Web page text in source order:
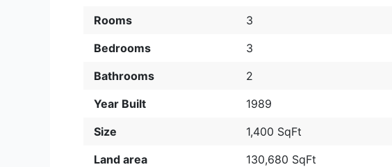
Rooms
3
Bedrooms
3
Bathrooms
2
Year Built
1989
Size
1,400 SqFt
Land area
130,680 SqFt